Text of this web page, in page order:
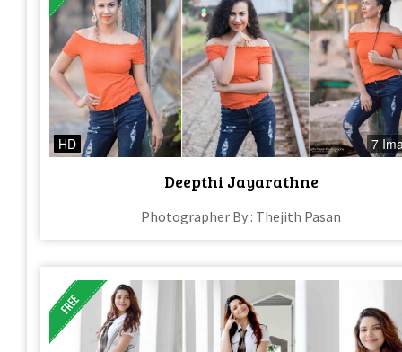
HD 7
Deepthi Jayarathne
Photographer By : Thejith Pasan